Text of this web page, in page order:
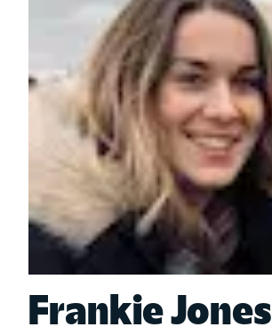
Frankie Jones